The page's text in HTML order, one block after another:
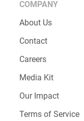
COMPANY
About Us
Contact
Careers
Media Kit
Our Impact
Terms of Service